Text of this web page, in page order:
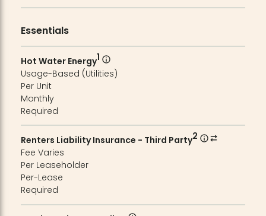
Essentials
Hot Water Energy1
Usage-Based (Utilities)
Per Unit
Monthly
Required
Renters Liability Insurance - Third Party2
Fee Varies
Per Leaseholder
Per-Lease
Required